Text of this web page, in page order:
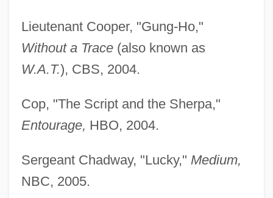
Lieutenant Cooper, "Gung-Ho,"
Without a Trace(also known as
W.A.T.), CBS, 2004.
Cop, "The Script and the Sherpa,"
Entourage, HBO, 2004.
Sergeant Chadway, "Lucky," Medium,
NBC, 2005.